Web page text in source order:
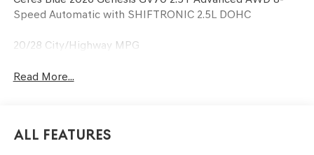
Speed Automatic with SHIFTRONIC 2.5L DOHC
20/28 City/Highway MPG
Read More...
All Features